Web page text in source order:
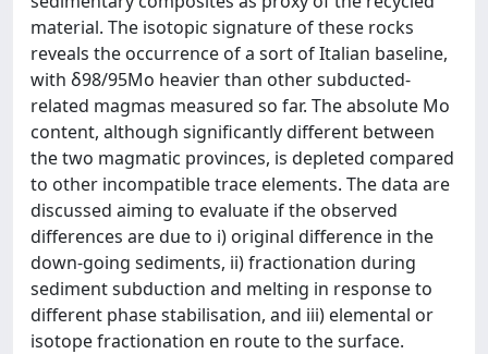
material. The isotopic signature of these rocks
reveals the occurrence of a sort of Italian baseline,
with δ98/95Mo heavier than other subducted-
related magmas measured so far. The absolute Mo
content, although significantly different between
the two magmatic provinces, is depleted compared
to other incompatible trace elements. The data are
discussed aiming to evaluate if the observed
differences are due to i) original difference in the
down-going sediments, ii) fractionation during
sediment subduction and melting in response to
different phase stabilisation, and iii) elemental or
isotope fractionation en route to the surface.